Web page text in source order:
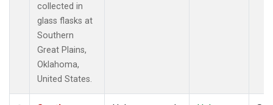
collected in
glass flasks at
Southern
Great Plains,
Oklahoma,
United States.